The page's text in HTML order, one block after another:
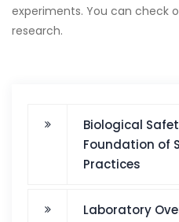
experiments. You can check
research.
Biological
Foundation of
Practices
Laboratory